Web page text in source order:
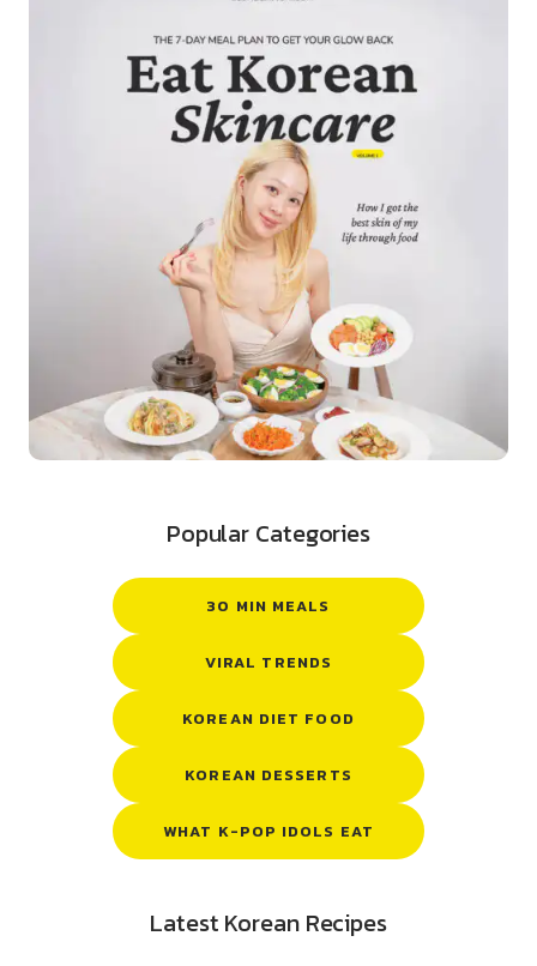
Popular Categories
30 MIN MEALS
VIRAL TRENDS
KOREAN DIET FOOD
KOREAN DESSERTS
WHAT K-POP IDOLS EAT
Latest Korean Recipes